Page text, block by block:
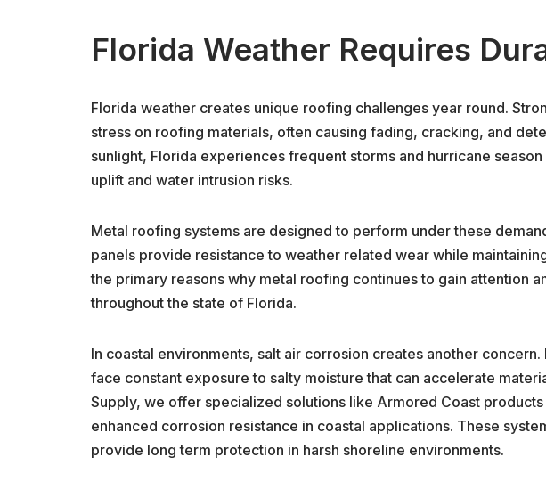
Florida Weather Requires
Florida weather creates unique roofing challenges year round.
stress on roofing materials, often causing fading, cracking, and
sunlight, Florida experiences frequent storms and hurricane
uplift and water intrusion risks.
Metal roofing systems are designed to perform under these
panels provide resistance to weather related wear while
the primary reasons why metal roofing continues to gain attention
throughout the state of Florida.
In coastal environments, salt air corrosion creates another
face constant exposure to salty moisture that can accelerate
Supply, we offer specialized solutions like Armored Coast
enhanced corrosion resistance in coastal applications. These
provide long term protection in harsh shoreline environments.